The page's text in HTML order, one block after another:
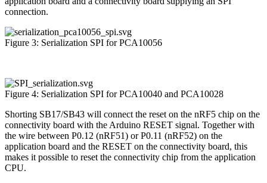
connection.
Figure 3: Serialization SPI for PCA10056
Figure 4: Serialization SPI for PCA10040 and PCA10028
Shorting SB17/SB43 will connect the reset on the nRF5 chip on the
connectivity board with the Arduino RESET signal. Together with
the wire between P0.12 (nRF51) or P0.11 (nRF52) on the
application board and the RESET on the connectivity board, this
makes it possible to reset the connectivity chip from the application
CPU.